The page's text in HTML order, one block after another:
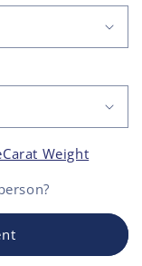
Carat Weight